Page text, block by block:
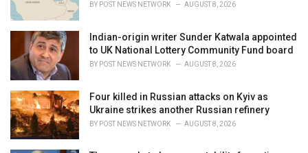
BY POST NEWS NETWORK AUGUST 8, 2026
Indian-origin writer Sunder Katwala appointed
to UK National Lottery Community Fund board
BY POST NEWS NETWORK AUGUST 8, 2026
Four killed in Russian attacks on Kyiv as
Ukraine strikes another Russian refinery
BY POST NEWS NETWORK AUGUST 8, 2026